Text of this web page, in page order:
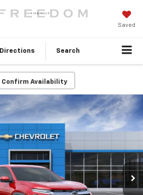
Saved
Directions Search
Confirm Availability